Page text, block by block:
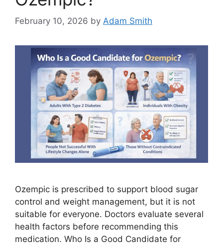
February 10, 2026 by Adam Smith
Ozempic is prescribed to support blood sugar
control and weight management, but it is not
suitable for everyone. Doctors evaluate several
health factors before recommending this
medication. Who Is a Good Candidate for